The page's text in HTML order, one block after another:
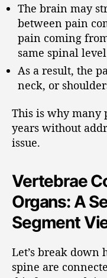
The brain may
between pain
pain coming
same spinal level
As a result, the
neck, or
This is why many
years without
issue.
Vertebrae
Organs: A
Segment
Let’s break down
spine are